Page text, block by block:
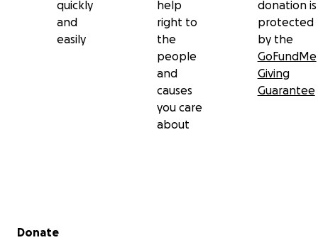
quickly
and
easily
help
right to
the
people
and
causes
you care
about
donation is
protected
by the
GoFundMe
Giving
Guarantee
Secondary menu
Donate